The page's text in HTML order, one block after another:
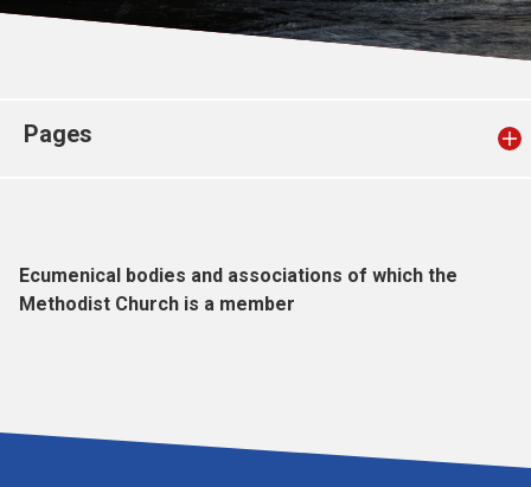
Church finder
Pages
Ecumenical bodies and associations of which the
Methodist Church is a member